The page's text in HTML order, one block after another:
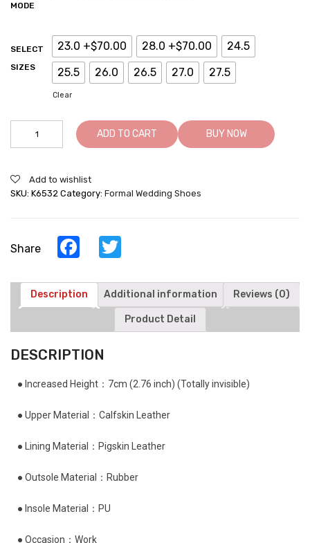
MODE
SELECT
SIZES
23.0 +$70.00 28.0 +$70.00
24.5
25.5
26.0 26.5 27.0 27.5
Clear
ADD TO CART BUY NOW
Add to wishlist
SKU: K6532 Category: Formal Wedding Shoes
Share Facebook
Description Additional information Reviews (0)
Product Detail
DESCRIPTION
● Increased Height：7cm (2.76 inch) (Totally invisible)
● Upper Material：Calfskin Leather
● Lining Material：Pigskin Leather
● Outsole Material：Rubber
● Insole Material：PU
● Occasion：Work